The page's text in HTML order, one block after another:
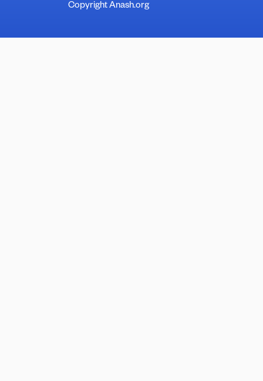
Copyright Anash.org